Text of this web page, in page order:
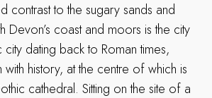
contrast to the sugary sands and
Devon’s coast and moors is the city
city dating back to Roman times,
with history, at the centre of which is
cathedral. Sitting on the site of a